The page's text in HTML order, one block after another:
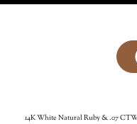
14K White Natural Ruby & .07